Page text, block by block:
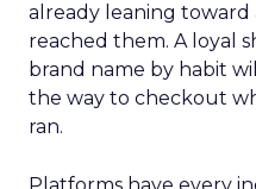
already leaning toward
reached them. A loyal
brand name by habit
the way to checkout
ran.